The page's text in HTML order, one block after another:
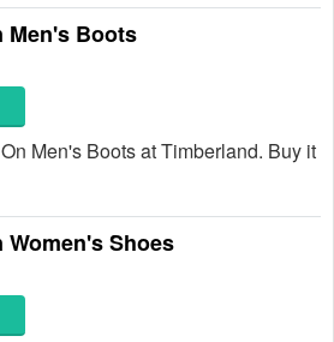
Men's Boots
Men's Boots at Timberland. Buy it
Women's Shoes